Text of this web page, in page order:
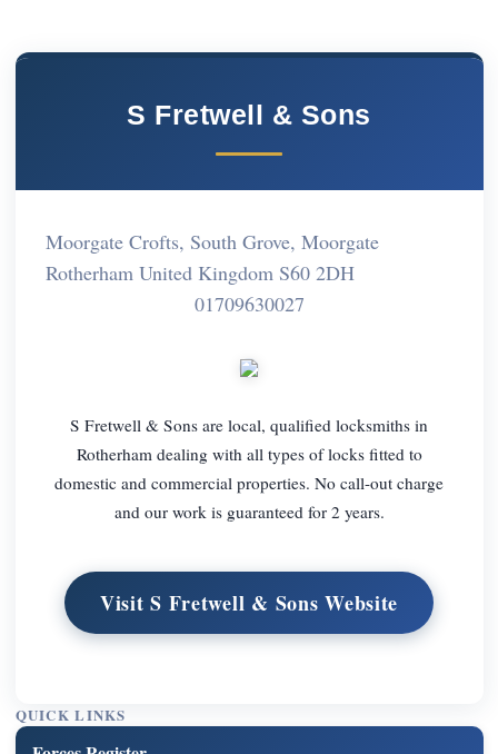
S Fretwell & Sons
Moorgate Crofts, South Grove, Moorgate
Rotherham United Kingdom S60 2DH
01709630027
S Fretwell & Sons are local, qualified locksmiths in
Rotherham dealing with all types of locks fitted to
domestic and commercial properties. No call-out charge
and our work is guaranteed for 2 years.
Visit S Fretwell & Sons Website
QUICK LINKS